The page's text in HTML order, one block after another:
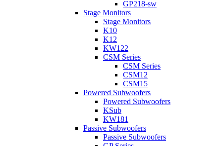
GP218-sw
Stage Monitors
Stage Monitors
K10
K12
KW122
CSM Series
CSM Series
CSM12
CSM15
Powered Subwoofers
Powered Subwoofers
KSub
KW181
Passive Subwoofers
Passive Subwoofers